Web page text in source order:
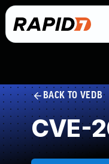
BACK TO VEDB
CVE-